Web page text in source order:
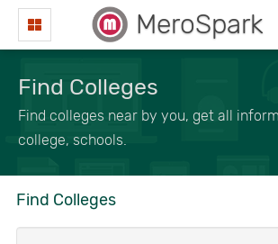
MeroSpark
Find Colleges
Find colleges near by you, get all
college, schools.
Find Colleges